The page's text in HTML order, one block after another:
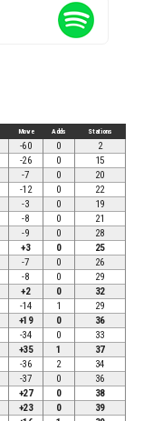
Move Adds Stations
-60 0
2
-26 0
15
-7 0
20
-12 0
22
-3 0
19
-8 0
21
-9 0
28
+3 0
25
-7 0
26
-8 0
29
+2 0
32
-14 1
29
+19 0
36
-34 0
33
+35 1
37
-36 2
34
-37 0
36
+27 0
38
+23 0
39